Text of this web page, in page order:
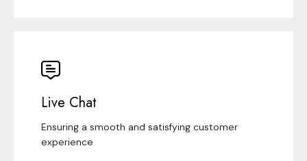
Live Chat
Ensuring a smooth and satisfying customer
experience